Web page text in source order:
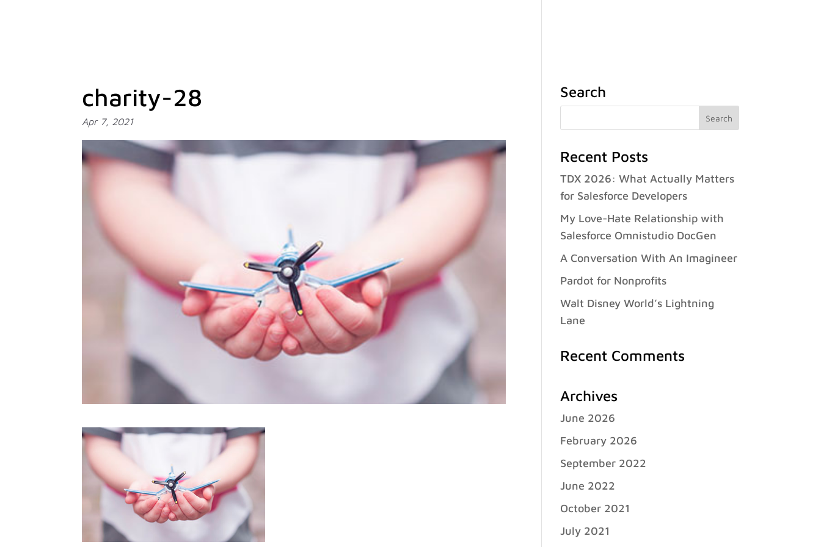
charity-28
Apr 7, 2021
Search
Recent Posts
TDX 2026: What Actually Matters
for Salesforce Developers
My Love-Hate Relationship with
Salesforce Omnistudio DocGen
A Conversation With An Imagineer
Pardot for Nonprofits
Walt Disney World’s Lightning
Lane
Recent Comments
Archives
June 2026
February 2026
September 2022
June 2022
October 2021
July 2021